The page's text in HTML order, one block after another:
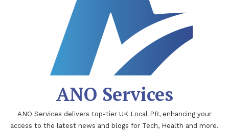
ANO Services
ANO Services delivers top-tier UK Local PR, enhancing your
access to the latest news and blogs for Tech, Health and more.